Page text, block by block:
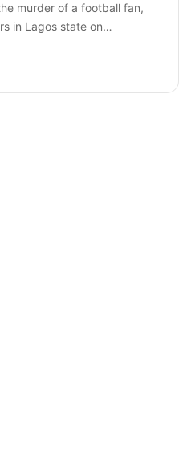
murder of a football fan,
in Lagos state on…